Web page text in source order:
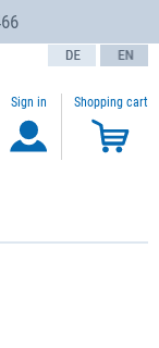
text.language
Sign in Shopping cart